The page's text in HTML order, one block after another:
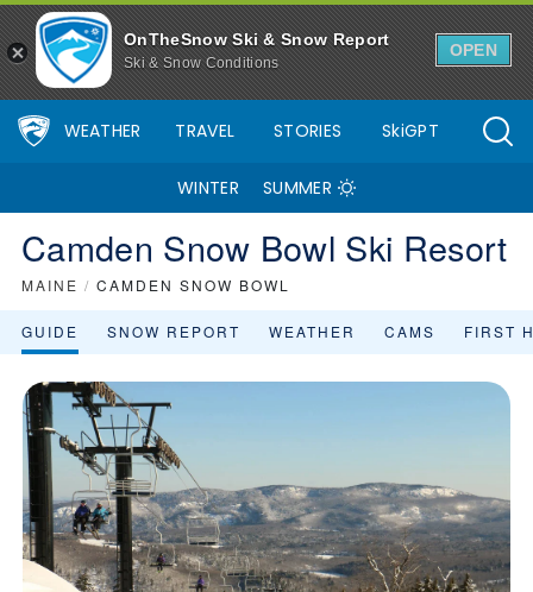
OnTheSnow Ski & Snow Report
Ski & Snow Conditions
OPEN
WEATHER TRAVEL STORIES SkiGPT
WINTER SUMMER
Camden Snow Bowl Ski Resort
MAINE / CAMDEN SNOW BOWL
GUIDE SNOW REPORT WEATHER CAMS FIRST